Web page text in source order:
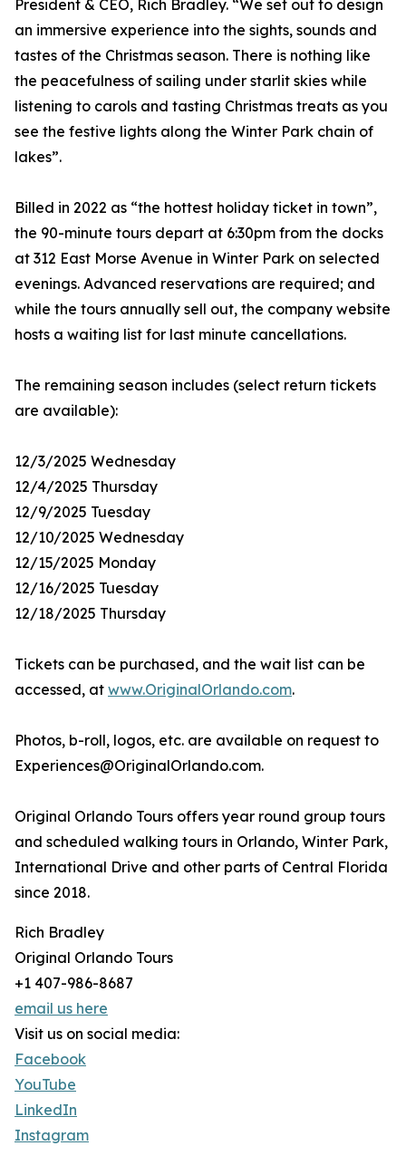
President & CEO, Rich Bradley. “We set out to design
an immersive experience into the sights, sounds and
tastes of the Christmas season. There is nothing like
the peacefulness of sailing under starlit skies while
listening to carols and tasting Christmas treats as you
see the festive lights along the Winter Park chain of
lakes”.
Billed in 2022 as “the hottest holiday ticket in town”,
the 90-minute tours depart at 6:30pm from the docks
at 312 East Morse Avenue in Winter Park on selected
evenings. Advanced reservations are required; and
while the tours annually sell out, the company website
hosts a waiting list for last minute cancellations.
The remaining season includes (select return tickets
are available):
12/3/2025 Wednesday
12/4/2025 Thursday
12/9/2025 Tuesday
12/10/2025 Wednesday
12/15/2025 Monday
12/16/2025 Tuesday
12/18/2025 Thursday
Tickets can be purchased, and the wait list can be
accessed, at www.OriginalOrlando.com.
Photos, b-roll, logos, etc. are available on request to
Experiences@OriginalOrlando.com.
Original Orlando Tours offers year round group tours
and scheduled walking tours in Orlando, Winter Park,
International Drive and other parts of Central Florida
since 2018.
Rich Bradley
Original Orlando Tours
+1 407-986-8687
email us here
Visit us on social media:
Facebook
YouTube
LinkedIn
Instagram